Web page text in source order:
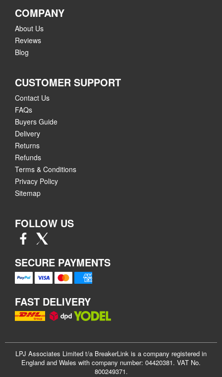
COMPANY
About Us
Reviews
Blog
CUSTOMER SUPPORT
Contact Us
FAQs
Buyers Guide
Delivery
Returns
Refunds
Terms & Conditions
Privacy Policy
Sitemap
FOLLOW US
SECURE PAYMENTS
FAST DELIVERY
LPJ Associates Limited t/a BreakerLink is a company registered in
England and Wales with company number: 04420381. VAT No.
800249371.